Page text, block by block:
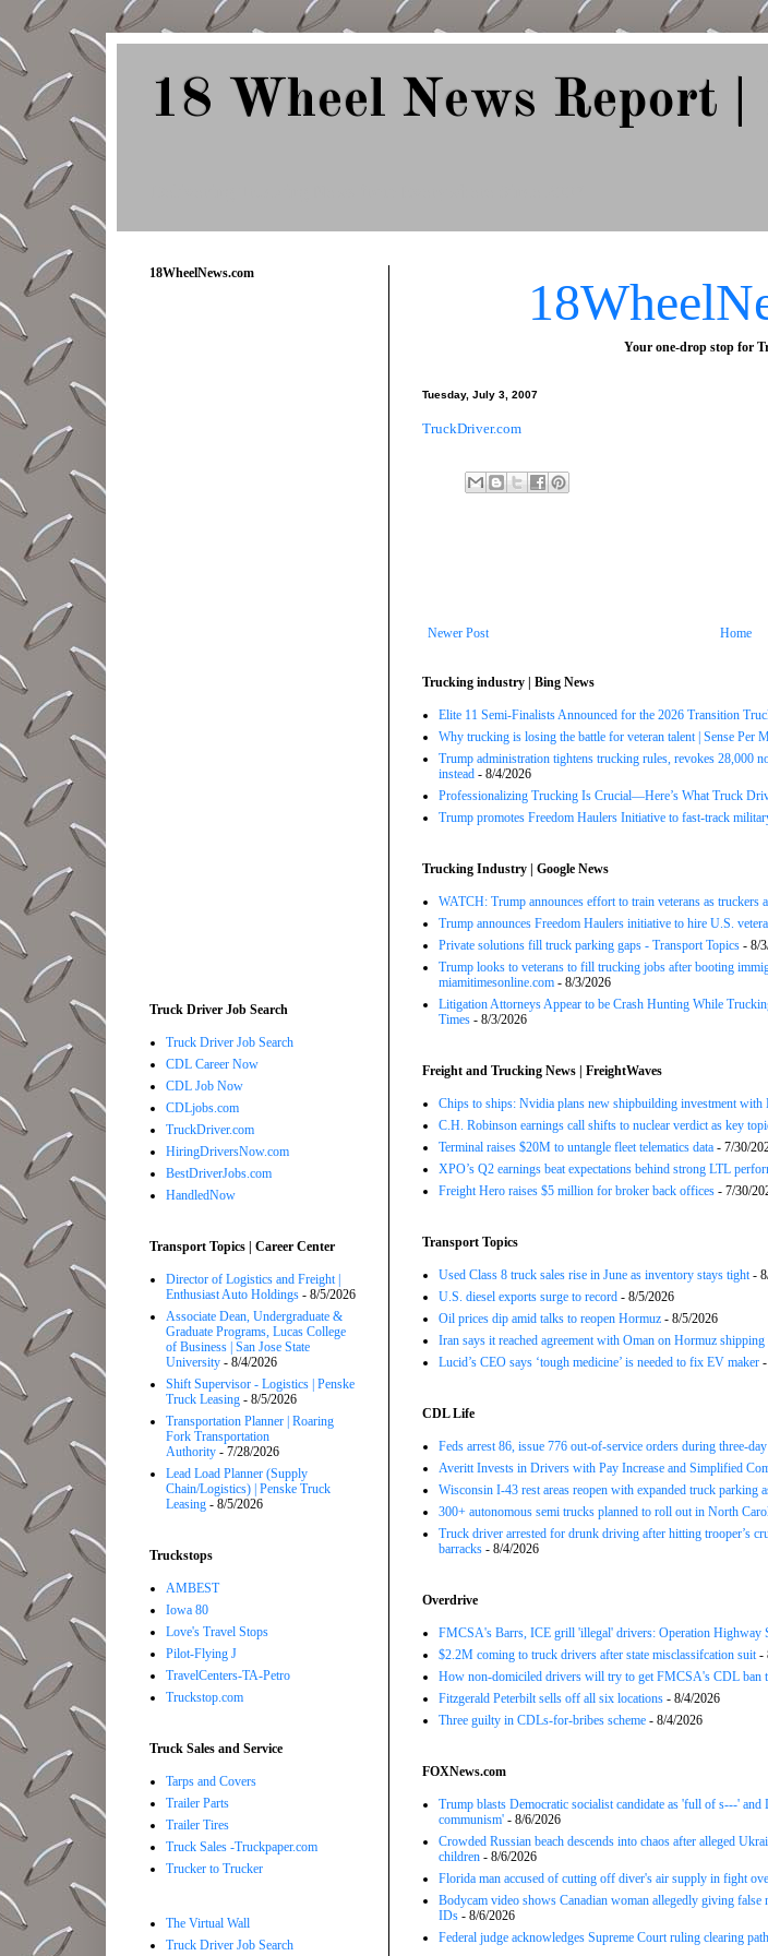
18 Wheel News Report |
Your one-drop stop for
Tuesday, July 3, 2007
TruckDriver.com
Newer Post Home
Trucking industry | Bing News
Elite 11 Semi-Finalists Announced for the 2026 Transition
Why trucking is losing the battle for veteran talent | Sense Per
Trump administration tightens trucking rules, revokes 28,000
instead - 8/4/2026
Professionalizing Trucking Is Crucial—Here’s What Truck
Trump promotes Freedom Haulers Initiative to fast-track
Trucking Industry | Google News
WATCH: Trump announces effort to train veterans as
Trump announces Freedom Haulers ini­tiative to hire U.S.
Private solutions fill truck parking gaps - Transport Topics - 8/
Trump looks to veterans to fill trucking jobs after booting
miamitimesonline.com - 8/3/2026
Litigation Attorneys Appear to be Crash Hunting While
Times - 8/3/2026
Freight and Trucking News | FreightWaves
Chips to ships: Nvidia plans new shipbuilding investment with
C.H. Robinson earnings call shifts to nuclear verdict as key
Terminal raises $20M to untangle fleet telematics data - 7/30/
XPO’s Q2 earnings beat expectations behind strong LTL
Freight Hero raises $5 million for broker back offices - 7/30/
Transport Topics
Used Class 8 truck sales rise in June as inventory stays tight-
U.S. diesel exports surge to record - 8/5/2026
Oil prices dip amid talks to reopen Hormuz - 8/5/2026
Iran says it reached agreement with Oman on Hormuz shipping
Lucid’s CEO says ‘tough medicine’ is needed to fix EV maker
CDL Life
Feds arrest 86, issue 776 out-of-service orders during three-
Averitt Invests in Drivers with Pay Increase and Simplified
Wisconsin I-43 rest areas reopen with expanded truck parking
300+ autonomous semi trucks planned to roll out in North
Truck driver arrested for drunk driving after hitting trooper’s
barracks - 8/4/2026
Overdrive
FMCSA's Barrs, ICE grill 'illegal' drivers: Operation Highway
$2.2M coming to truck drivers after state misclassifcation suit-
How non-domiciled drivers will try to get FMCSA's CDL ban
Fitzgerald Peterbilt sells off all six locations - 8/4/2026
Three guilty in CDLs-for-bribes scheme - 8/4/2026
FOXNews.com
Trump blasts Democratic socialist candidate as 'full of s---'
communism' - 8/6/2026
Crowded Russian beach descends into chaos after alleged
children - 8/6/2026
Florida man accused of cutting off diver's air supply in fight
Bodycam video shows Canadian woman allegedly giving false
IDs - 8/6/2026
Federal judge acknowledges Supreme Court ruling clearing
18WheelNews.com
Truck Driver Job Search
Truck Driver Job Search
CDL Career Now
CDL Job Now
CDLjobs.com
TruckDriver.com
HiringDriversNow.com
BestDriverJobs.com
HandledNow
Transport Topics | Career Center
Director of Logistics and Freight |
Enthusiast Auto Holdings - 8/5/2026
Associate Dean, Undergraduate &
Graduate Programs, Lucas College
of Business | San Jose State
University - 8/4/2026
Shift Supervisor - Logistics | Penske
Truck Leasing - 8/5/2026
Transportation Planner | Roaring
Fork Transportation
Authority - 7/28/2026
Lead Load Planner (Supply
Chain/Logistics) | Penske Truck
Leasing - 8/5/2026
Truckstops
AMBEST
Iowa 80
Love's Travel Stops
Pilot-Flying J
TravelCenters-TA-Petro
Truckstop.com
Truck Sales and Service
Tarps and Covers
Trailer Parts
Trailer Tires
Truck Sales -Truckpaper.com
Trucker to Trucker
The Virtual Wall
Truck Driver Job Search